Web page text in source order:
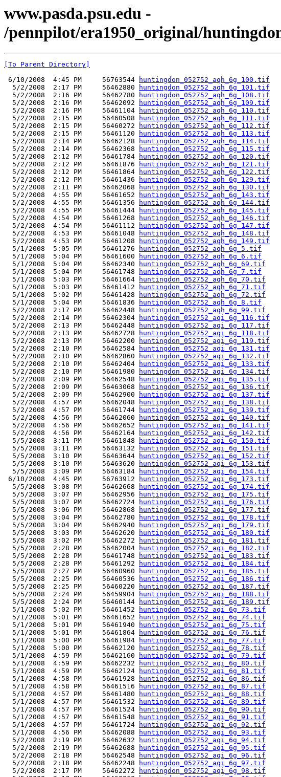
www.pasda.psu.edu -
/pennpilot/era1950_original/
[To Parent Directory]
6/10/2008  4:45 PM     56763544
huntingdon_052752_aqh_6g_100.tif
  5/2/2008  2:17 PM     56462880
huntingdon_052752_aqh_6g_101.tif
  5/2/2008  2:16 PM     56462780
huntingdon_052752_aqh_6g_108.tif
  5/2/2008  2:16 PM     56462092
huntingdon_052752_aqh_6g_109.tif
  5/2/2008  2:16 PM     56461104
huntingdon_052752_aqh_6g_110.tif
  5/2/2008  2:15 PM     56460508
huntingdon_052752_aqh_6g_111.tif
  5/2/2008  2:15 PM     56460272
huntingdon_052752_aqh_6g_112.tif
  5/2/2008  2:15 PM     56461120
huntingdon_052752_aqh_6g_113.tif
  5/2/2008  2:14 PM     56462128
huntingdon_052752_aqh_6g_114.tif
  5/2/2008  2:14 PM     56462368
huntingdon_052752_aqh_6g_115.tif
  5/2/2008  2:12 PM     56461784
huntingdon_052752_aqh_6g_120.tif
  5/2/2008  2:12 PM     56461876
huntingdon_052752_aqh_6g_121.tif
  5/2/2008  2:12 PM     56461864
huntingdon_052752_aqh_6g_122.tif
  5/2/2008  2:12 PM     56461436
huntingdon_052752_aqh_6g_129.tif
  5/2/2008  2:11 PM     56462068
huntingdon_052752_aqh_6g_130.tif
  5/2/2008  4:55 PM     56461652
huntingdon_052752_aqh_6g_143.tif
  5/2/2008  4:55 PM     56461356
huntingdon_052752_aqh_6g_144.tif
  5/2/2008  4:55 PM     56461444
huntingdon_052752_aqh_6g_145.tif
  5/2/2008  4:54 PM     56461268
huntingdon_052752_aqh_6g_146.tif
  5/2/2008  4:54 PM     56461112
huntingdon_052752_aqh_6g_147.tif
  5/2/2008  4:53 PM     56461048
huntingdon_052752_aqh_6g_148.tif
  5/2/2008  4:53 PM     56461208
huntingdon_052752_aqh_6g_149.tif
  5/1/2008  5:05 PM     56461276
huntingdon_052752_aqh_6g_5.tif
  5/1/2008  5:04 PM     56461600
huntingdon_052752_aqh_6g_6.tif
  5/1/2008  5:04 PM     56462340
huntingdon_052752_aqh_6g_69.tif
  5/1/2008  5:04 PM     56461748
huntingdon_052752_aqh_6g_7.tif
  5/1/2008  5:03 PM     56461664
huntingdon_052752_aqh_6g_70.tif
  5/1/2008  5:03 PM     56461412
huntingdon_052752_aqh_6g_71.tif
  5/1/2008  5:02 PM     56461428
huntingdon_052752_aqh_6g_72.tif
  5/1/2008  5:04 PM     56461836
huntingdon_052752_aqh_6g_8.tif
  5/2/2008  2:17 PM     56462448
huntingdon_052752_aqh_6g_99.tif
  5/2/2008  2:14 PM     56462304
huntingdon_052752_aqi_6g_116.tif
  5/2/2008  2:13 PM     56462448
huntingdon_052752_aqi_6g_117.tif
  5/2/2008  2:13 PM     56462728
huntingdon_052752_aqi_6g_118.tif
  5/2/2008  2:13 PM     56462200
huntingdon_052752_aqi_6g_119.tif
  5/2/2008  2:10 PM     56462584
huntingdon_052752_aqi_6g_131.tif
  5/2/2008  2:10 PM     56462860
huntingdon_052752_aqi_6g_132.tif
  5/2/2008  2:10 PM     56462404
huntingdon_052752_aqi_6g_133.tif
  5/2/2008  2:10 PM     56461980
huntingdon_052752_aqi_6g_134.tif
  5/2/2008  2:09 PM     56462548
huntingdon_052752_aqi_6g_135.tif
  5/2/2008  2:09 PM     56463068
huntingdon_052752_aqi_6g_136.tif
  5/2/2008  2:09 PM     56462900
huntingdon_052752_aqi_6g_137.tif
  5/2/2008  4:57 PM     56462048
huntingdon_052752_aqi_6g_138.tif
  5/2/2008  4:57 PM     56461744
huntingdon_052752_aqi_6g_139.tif
  5/2/2008  4:56 PM     56462060
huntingdon_052752_aqi_6g_140.tif
  5/2/2008  4:56 PM     56462652
huntingdon_052752_aqi_6g_141.tif
  5/2/2008  4:56 PM     56462164
huntingdon_052752_aqi_6g_142.tif
  5/5/2008  3:11 PM     56461848
huntingdon_052752_aqi_6g_150.tif
  5/5/2008  3:11 PM     56463132
huntingdon_052752_aqi_6g_151.tif
  5/5/2008  3:10 PM     56463644
huntingdon_052752_aqi_6g_152.tif
  5/5/2008  3:10 PM     56463620
huntingdon_052752_aqi_6g_153.tif
  5/5/2008  3:09 PM     56463184
huntingdon_052752_aqi_6g_154.tif
6/10/2008  4:45 PM     56763912
huntingdon_052752_aqi_6g_173.tif
  5/5/2008  3:08 PM     56462668
huntingdon_052752_aqi_6g_174.tif
  5/5/2008  3:07 PM     56462956
huntingdon_052752_aqi_6g_175.tif
  5/5/2008  3:07 PM     56462724
huntingdon_052752_aqi_6g_176.tif
  5/5/2008  3:06 PM     56462868
huntingdon_052752_aqi_6g_177.tif
  5/5/2008  3:04 PM     56462780
huntingdon_052752_aqi_6g_178.tif
  5/5/2008  3:04 PM     56462940
huntingdon_052752_aqi_6g_179.tif
  5/5/2008  3:03 PM     56462620
huntingdon_052752_aqi_6g_180.tif
  5/5/2008  3:02 PM     56462272
huntingdon_052752_aqi_6g_181.tif
  5/5/2008  2:28 PM     56462004
huntingdon_052752_aqi_6g_182.tif
  5/5/2008  2:28 PM     56461748
huntingdon_052752_aqi_6g_183.tif
  5/5/2008  2:28 PM     56461292
huntingdon_052752_aqi_6g_184.tif
  5/5/2008  2:27 PM     56460960
huntingdon_052752_aqi_6g_185.tif
  5/5/2008  2:25 PM     56460536
huntingdon_052752_aqi_6g_186.tif
  5/5/2008  2:25 PM     56460220
huntingdon_052752_aqi_6g_187.tif
  5/5/2008  2:24 PM     56459904
huntingdon_052752_aqi_6g_188.tif
  5/5/2008  2:24 PM     56460144
huntingdon_052752_aqi_6g_189.tif
  5/1/2008  5:02 PM     56461452
huntingdon_052752_aqi_6g_73.tif
  5/1/2008  5:01 PM     56461652
huntingdon_052752_aqi_6g_74.tif
  5/1/2008  5:01 PM     56461940
huntingdon_052752_aqi_6g_75.tif
  5/1/2008  5:01 PM     56461864
huntingdon_052752_aqi_6g_76.tif
  5/1/2008  5:00 PM     56461984
huntingdon_052752_aqi_6g_77.tif
  5/1/2008  5:00 PM     56462120
huntingdon_052752_aqi_6g_78.tif
  5/1/2008  4:59 PM     56462160
huntingdon_052752_aqi_6g_79.tif
  5/1/2008  4:59 PM     56462232
huntingdon_052752_aqi_6g_80.tif
  5/1/2008  4:59 PM     56462124
huntingdon_052752_aqi_6g_81.tif
  5/1/2008  4:58 PM     56461928
huntingdon_052752_aqi_6g_86.tif
  5/1/2008  4:58 PM     56461516
huntingdon_052752_aqi_6g_87.tif
  5/1/2008  4:57 PM     56461480
huntingdon_052752_aqi_6g_88.tif
  5/1/2008  4:57 PM     56461532
huntingdon_052752_aqi_6g_89.tif
  5/1/2008  4:57 PM     56461524
huntingdon_052752_aqi_6g_90.tif
  5/1/2008  4:57 PM     56461548
huntingdon_052752_aqi_6g_91.tif
  5/1/2008  4:57 PM     56461724
huntingdon_052752_aqi_6g_92.tif
  5/1/2008  4:56 PM     56462088
huntingdon_052752_aqi_6g_93.tif
  5/2/2008  2:19 PM     56462632
huntingdon_052752_aqi_6g_94.tif
  5/2/2008  2:19 PM     56462688
huntingdon_052752_aqi_6g_95.tif
  5/2/2008  2:18 PM     56462548
huntingdon_052752_aqi_6g_96.tif
  5/2/2008  2:18 PM     56462248
huntingdon_052752_aqi_6g_97.tif
  5/2/2008  2:17 PM     56462272
huntingdon_052752_aqi_6g_98.tif